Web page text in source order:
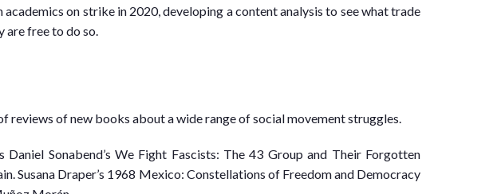
on strike in 2020, developing a content analysis to see what trade
are free to do so.
reviews of new books about a wide range of social movement struggles.
Daniel Sonabend’s We Fight Fascists: The 43 Group and Their Forgotten
Susana Draper’s 1968 Mexico: Constellations of Freedom and Democracy